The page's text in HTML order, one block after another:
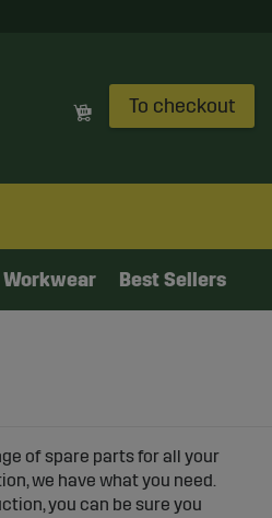
To checkout
Workwear Best Sellers
of spare parts for all your
we have what you need.
you can be sure you